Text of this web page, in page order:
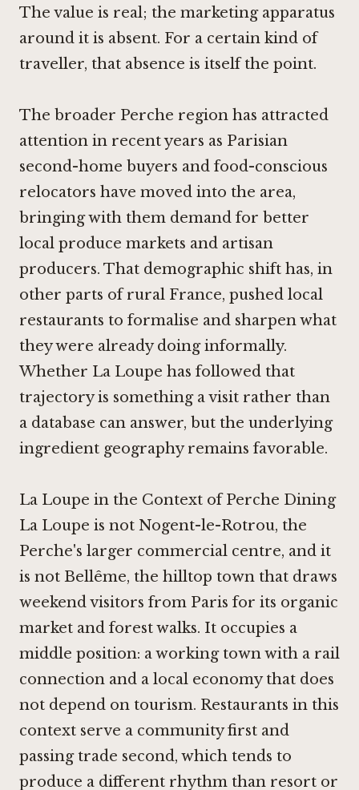
The value is real; the marketing apparatus
around it is absent. For a certain kind of
traveller, that absence is itself the point.
The broader Perche region has attracted
attention in recent years as Parisian
second-home buyers and food-conscious
relocators have moved into the area,
bringing with them demand for better
local produce markets and artisan
producers. That demographic shift has, in
other parts of rural France, pushed local
restaurants to formalise and sharpen what
they were already doing informally.
Whether La Loupe has followed that
trajectory is something a visit rather than
a database can answer, but the underlying
ingredient geography remains favorable.
La Loupe in the Context of Perche Dining
La Loupe is not Nogent-le-Rotrou, the
Perche's larger commercial centre, and it
is not Bellême, the hilltop town that draws
weekend visitors from Paris for its organic
market and forest walks. It occupies a
middle position: a working town with a rail
connection and a local economy that does
not depend on tourism. Restaurants in this
context serve a community first and
passing trade second, which tends to
produce a different rhythm than resort or